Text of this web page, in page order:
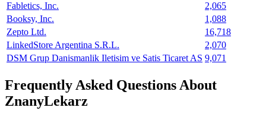
Fabletics, Inc.
2,065
Booksy, Inc.
1,088
Zepto Ltd.
16,718
LinkedStore Argentina S.R.L.
2,070
DSM Grup Danismanlik Iletisim ve Satis Ticaret AS 9,071
Frequently Asked Questions About
ZnanyLekarz